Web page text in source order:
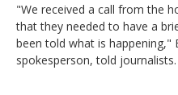
"We received a call from the
that they needed to have a
been told what is happening,"
spokesperson, told journalists.